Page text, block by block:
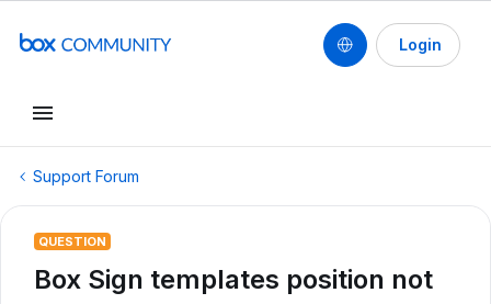
Login
Support Forum
QUESTION
Box Sign templates position not